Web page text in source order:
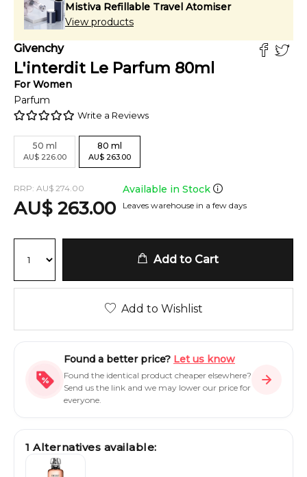
Mistiva Refillable Travel Atomiser
View products
Givenchy
L'interdit Le Parfum 80ml
ForWomen
Parfum
Write a Reviews
50 ml
AU$ 226.00
80 ml
AU$ 263.00
RRP: AU$ 274.00
AU$ 263.00
Available in Stock
Leaves warehouse in a few days
Add to Cart
Add to Wishlist
Found a better price? Let us know
Found the identical product cheaper elsewhere?
Send us the link and we may lower our price for
everyone.
1 Alternatives available: